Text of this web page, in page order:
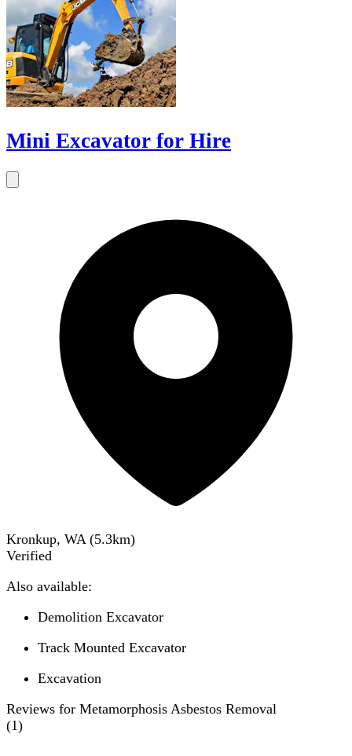
Mini Excavator for Hire
Kronkup, WA (5.3km)
Verified
Also available:
Demolition Excavator
Track Mounted Excavator
Excavation
Reviews for Metamorphosis Asbestos Removal
(1)